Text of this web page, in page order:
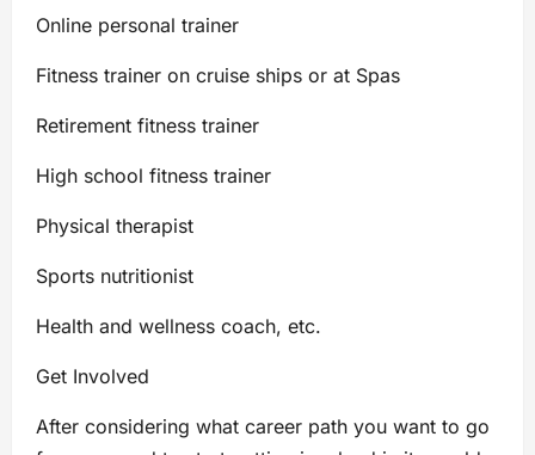
Online personal trainer
Fitness trainer on cruise ships or at Spas
Retirement fitness trainer
High school fitness trainer
Physical therapist
Sports nutritionist
Health and wellness coach, etc.
Get Involved
After considering what career path you want to go